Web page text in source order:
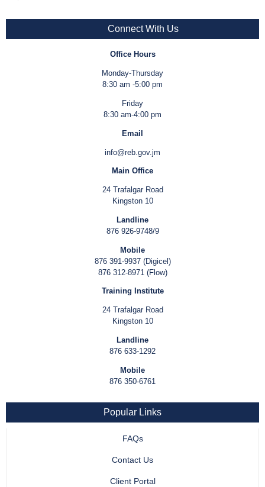
Connect With Us
Office Hours
Monday-Thursday
8:30 am -5:00 pm
Friday
8:30 am-4:00 pm
Email
info@reb.gov.jm
Main Office
24 Trafalgar Road
Kingston 10
Landline
876 926-9748/9
Mobile
876 391-9937 (Digicel)
876 312-8971 (Flow)
Training Institute
24 Trafalgar Road
Kingston 10
Landline
876 633-1292
Mobile
876 350-6761
Popular Links
FAQs
Contact Us
Client Portal